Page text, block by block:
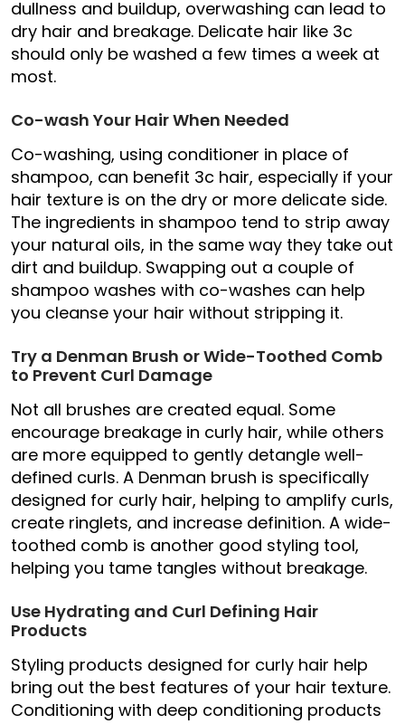
dullness and buildup, overwashing can lead to
dry hair and breakage. Delicate hair like 3c
should only be washed a few times a week at
most.
Co-wash Your Hair When Needed
Co-washing, using conditioner in place of
shampoo, can benefit 3c hair, especially if your
hair texture is on the dry or more delicate side.
The ingredients in shampoo tend to strip away
your natural oils, in the same way they take out
dirt and buildup. Swapping out a couple of
shampoo washes with co-washes can help
you cleanse your hair without stripping it.
Try a Denman Brush or Wide-Toothed Comb
to Prevent Curl Damage
Not all brushes are created equal. Some
encourage breakage in curly hair, while others
are more equipped to gently detangle well-
defined curls. A Denman brush is specifically
designed for curly hair, helping to amplify curls,
create ringlets, and increase definition. A wide-
toothed comb is another good styling tool,
helping you tame tangles without breakage.
Use Hydrating and Curl Defining Hair
Products
Styling products designed for curly hair help
bring out the best features of your hair texture.
Conditioning with deep conditioning products